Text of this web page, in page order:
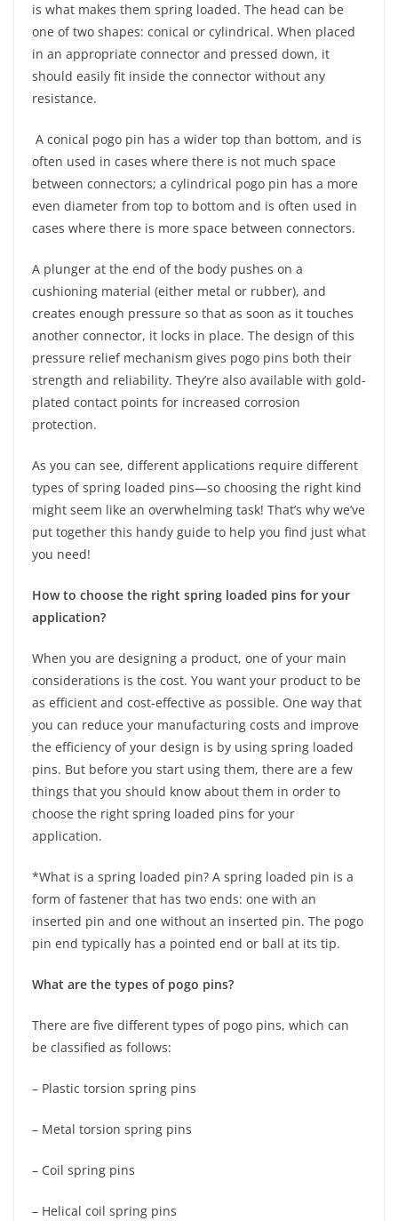
is what makes them spring loaded. The head can be
one of two shapes: conical or cylindrical. When placed
in an appropriate connector and pressed down, it
should easily fit inside the connector without any
resistance.
A conical pogo pin has a wider top than bottom, and is
often used in cases where there is not much space
between connectors; a cylindrical pogo pin has a more
even diameter from top to bottom and is often used in
cases where there is more space between connectors.
A plunger at the end of the body pushes on a
cushioning material (either metal or rubber), and
creates enough pressure so that as soon as it touches
another connector, it locks in place. The design of this
pressure relief mechanism gives pogo pins both their
strength and reliability. They’re also available with gold-
plated contact points for increased corrosion
protection.
As you can see, different applications require different
types of spring loaded pins—so choosing the right kind
might seem like an overwhelming task! That’s why we’ve
put together this handy guide to help you find just what
you need!
How to choose the right spring loaded pins for your
application?
When you are designing a product, one of your main
considerations is the cost. You want your product to be
as efficient and cost-effective as possible. One way that
you can reduce your manufacturing costs and improve
the efficiency of your design is by using spring loaded
pins. But before you start using them, there are a few
things that you should know about them in order to
choose the right spring loaded pins for your
application.
*What is a spring loaded pin? A spring loaded pin is a
form of fastener that has two ends: one with an
inserted pin and one without an inserted pin. The pogo
pin end typically has a pointed end or ball at its tip.
What are the types of pogo pins?
There are five different types of pogo pins, which can
be classified as follows:
– Plastic torsion spring pins
– Metal torsion spring pins
– Coil spring pins
– Helical coil spring pins